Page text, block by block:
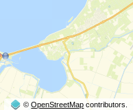
©OpenStreetMap contributors.